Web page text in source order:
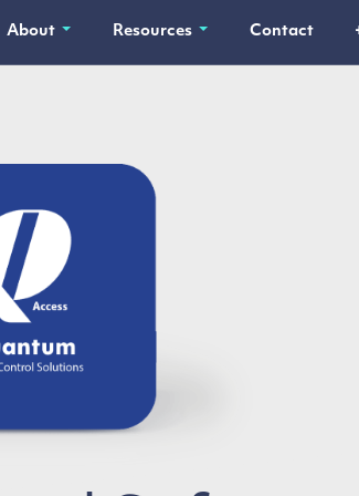
About Resources Contact